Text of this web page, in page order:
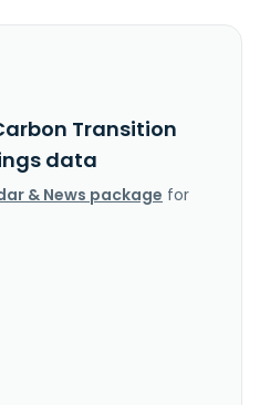
Transition
data
& News package for